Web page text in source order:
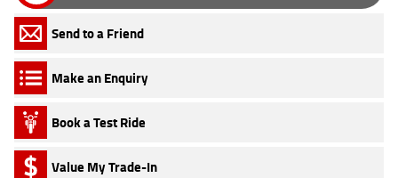
Send to a Friend
Make an Enquiry
Book a Test Ride
Value My Trade-In